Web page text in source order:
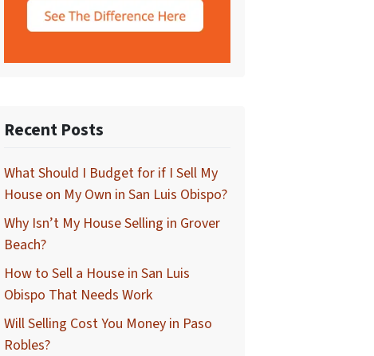
Recent Posts
What Should I Budget for if I Sell My
House on My Own in San Luis Obispo?
Why Isn’t My House Selling in Grover
Beach?
How to Sell a House in San Luis
Obispo That Needs Work
Will Selling Cost You Money in Paso
Robles?